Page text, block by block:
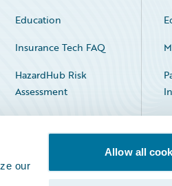
our
Allow all
Education
Insurance Tech FAQ
HazardHub Risk
Assessment
In